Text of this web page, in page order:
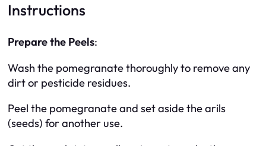
Instructions
Prepare the Peels:
Wash the pomegranate thoroughly to remove any
dirt or pesticide residues.
Peel the pomegranate and set aside the arils
(seeds) for another use.